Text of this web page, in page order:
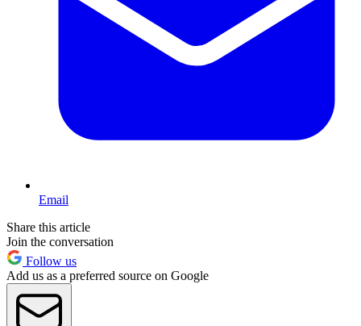
Email
Share this article
Join the conversation
Follow us
Add us as a preferred source on Google